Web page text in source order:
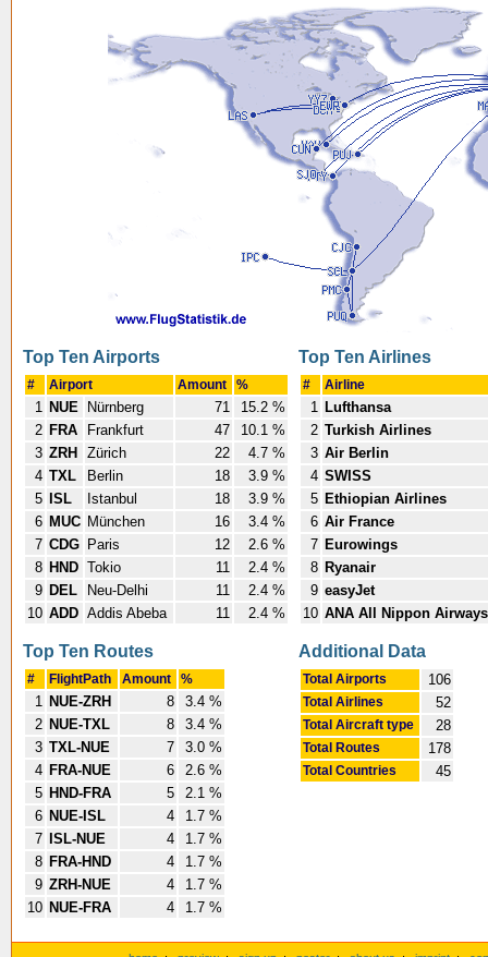
Top Ten Airports
# Airport Amount %
1 NUE Nürnberg 71
15.2 %
2 FRA Frankfurt 47
10.1 %
3 ZRH Zürich 22
4.7 %
4 TXL Berlin 18
3.9 %
5
ISL Istanbul 18
3.9 %
6 MUC München 16
3.4 %
7 CDG Paris 12
2.6 %
8 HND Tokio 11
2.4 %
9 DEL Neu-Delhi 11
2.4 %
10 ADD Addis Abeba 11 2.4 %
Top Ten Airlines
# Airline
1 Lufthansa
2 Turkish Airlines
3 Air Berlin
4 SWISS
5 Ethiopian Airlines
6 Air France
7 Eurowings
8 Ryanair
9 easyJet
10 ANA All Nippon Airways
Top Ten Routes
# FlightPath Amount %
1 NUE-ZRH 8
3.4 %
2 NUE-TXL 8
3.4 %
3 TXL-NUE 7
3.0 %
4 FRA-NUE 6
2.6 %
5 HND-FRA 5
2.1 %
6 NUE-ISL 4
1.7 %
7
ISL-NUE 4
1.7 %
8 FRA-HND 4
1.7 %
9 ZRH-NUE 4
1.7 %
10 NUE-FRA 4 1.7 %
Additional Data
Total Airports 106
Total Airlines 52
Total Aircraft type 28
Total Routes 178
Total Countries 45